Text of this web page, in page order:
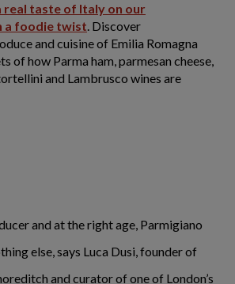
real taste of Italy on our
a foodie twist. Discover
and cuisine of Emilia Romagna
of how Parma ham, parmesan cheese,
and Lambrusco wines are
and at the right age, Parmigiano
else, says Luca Dusi, founder of
and curator of one of London’s